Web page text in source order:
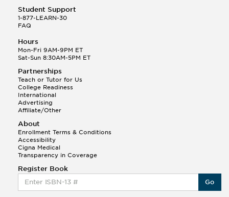
Student Support
1-877-LEARN-30
FAQ
Hours
Mon-Fri 9AM-9PM ET
Sat-Sun 8:30AM-5PM ET
Partnerships
Teach or Tutor for Us
College Readiness
International
Advertising
Affiliate/Other
About
Enrollment Terms & Conditions
Accessibility
Cigna Medical
Transparency in Coverage
Register Book
Go